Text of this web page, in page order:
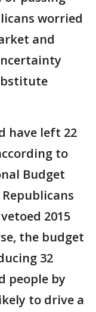
worried
and
have left 22
to
Budget
2015
the budget
32
people by
to drive a